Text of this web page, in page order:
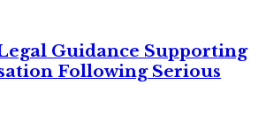
Guidance Supporting
Following Serious